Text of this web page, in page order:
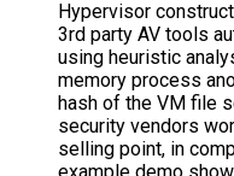
Hypervisor
3rd party AV tools
using heuristic
memory process
hash of the VM file
security vendors
selling point, in